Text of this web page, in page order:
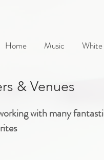
Home Music White
& Venues
with many